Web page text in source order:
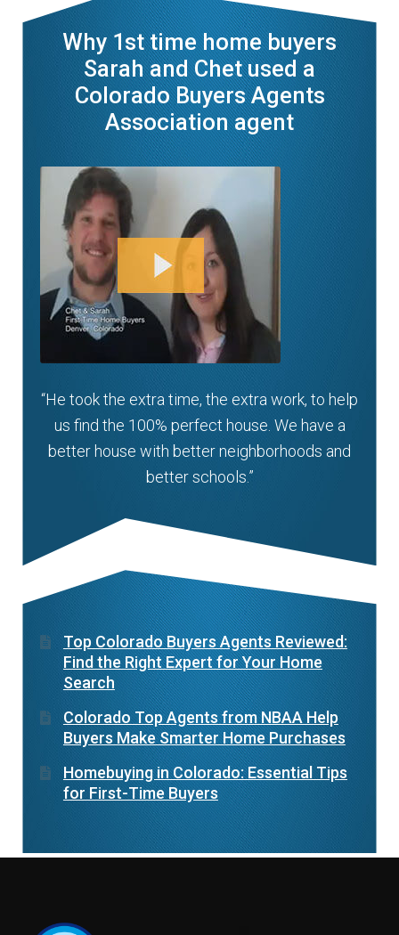
Why 1st time home buyers
Sarah and Chet used a
Colorado Buyers Agents
Association agent
“He took the extra time, the extra work, to help
us find the 100% perfect house. We have a
better house with better neighborhoods and
better schools.”
Top Colorado Buyers Agents Reviewed:
Find the Right Expert for Your Home
Search
Colorado Top Agents from NBAA Help
Buyers Make Smarter Home Purchases
Homebuying in Colorado: Essential Tips
for First-Time Buyers